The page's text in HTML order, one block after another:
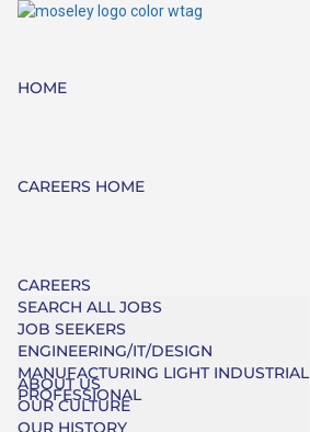
HOME
CAREERS HOME
CAREERS
SEARCH ALL JOBS
JOB SEEKERS
ENGINEERING/IT/DESIGN
MANUFACTURING LIGHT INDUSTRIAL
PROFESSIONAL
ABOUT US
OUR CULTURE
OUR HISTORY